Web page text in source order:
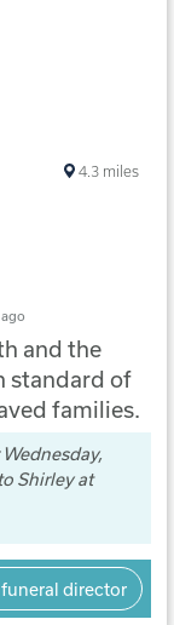
and the
standard of
families.
Shirley at
4.3 miles
director